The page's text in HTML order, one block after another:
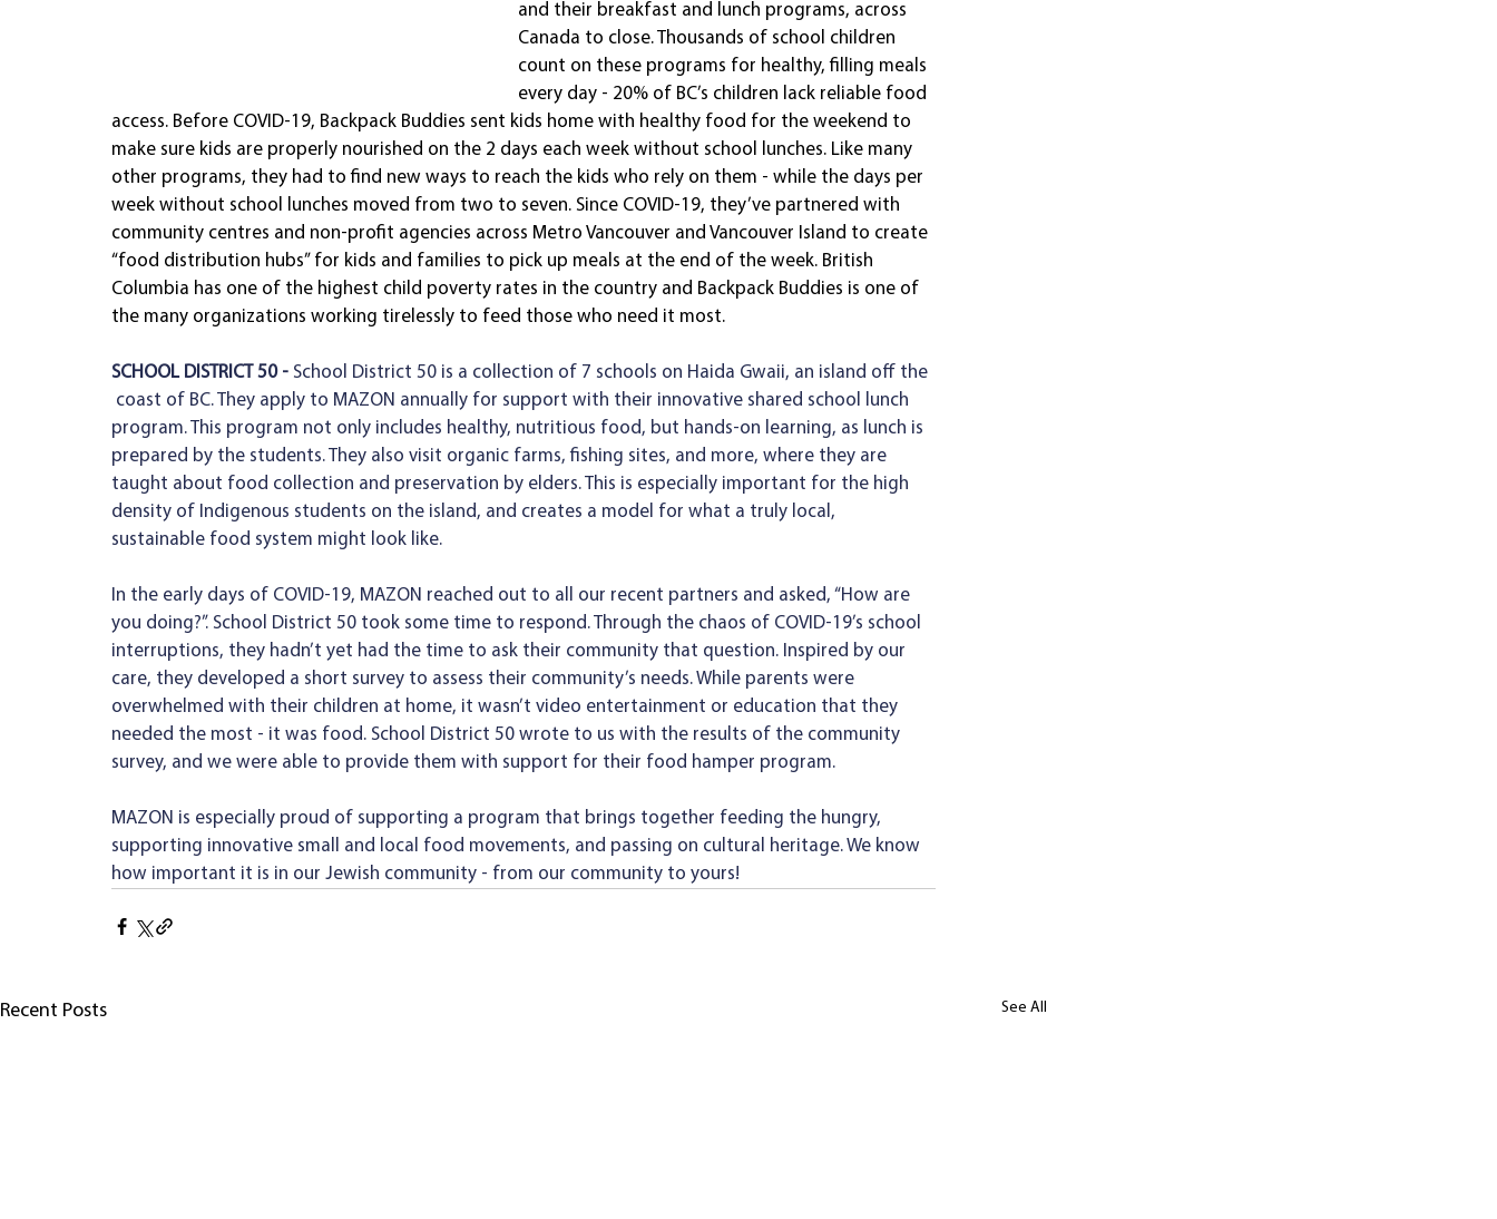
and their breakfast and lunch programs, across
Canada to close. Thousands of school children
count on these programs for healthy, filling meals
every day - 20% of BC’s children lack reliable food
access. Before COVID-19, Backpack Buddies sent kids home with healthy food for the weekend to
make sure kids are properly nourished on the 2 days each week without school lunches. Like many
other programs, they had to find new ways to reach the kids who rely on them - while the days per
week without school lunches moved from two to seven. Since COVID-19, they’ve partnered with
community centres and non-profit agencies across Metro Vancouver and Vancouver Island to create
“food distribution hubs” for kids and families to pick up meals at the end of the week. British
Columbia has one of the highest child poverty rates in the country and Backpack Buddies is one of
the many organizations working tirelessly to feed those who need it most.
SCHOOL DISTRICT 50 - School District 50 is a collection of 7 schools on Haida Gwaii, an island off the
program. This program not only includes healthy, nutritious food, but hands-on learning, as lunch is
prepared by the students. They also visit organic farms, fishing sites, and more, where they are
taught about food collection and preservation by elders. This is especially important for the high
density of Indigenous students on the island, and creates a model for what a truly local,
sustainable food system might look like.
In the early days of COVID-19, MAZON reached out to all our recent partners and asked, “How are
you doing?”. School District 50 took some time to respond. Through the chaos of COVID-19’s school
interruptions, they hadn’t yet had the time to ask their community that question. Inspired by our
care, they developed a short survey to assess their community’s needs. While parents were
overwhelmed with their children at home, it wasn’t video entertainment or education that they
needed the most - it was food. School District 50 wrote to us with the results of the community
survey, and we were able to provide them with support for their food hamper program.
MAZON is especially proud of supporting a program that brings together feeding the hungry,
supporting innovative small and local food movements, and passing on cultural heritage. We know
how important it is in our Jewish community - from our community to yours!
Recent Posts See All